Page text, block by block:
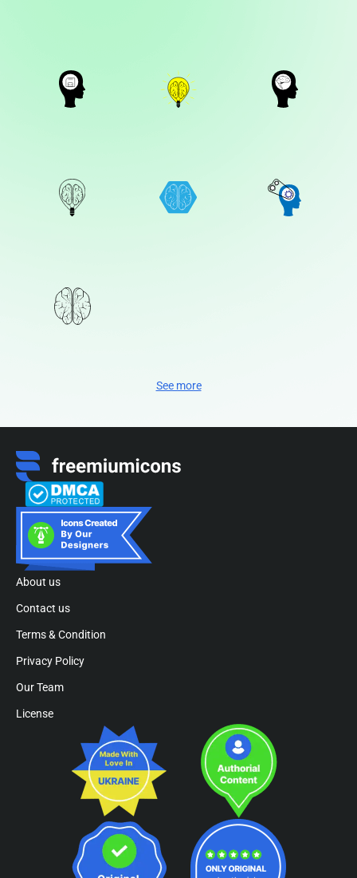
See more
About us
Contact us
Terms & Condition
Privacy Policy
Our Team
License